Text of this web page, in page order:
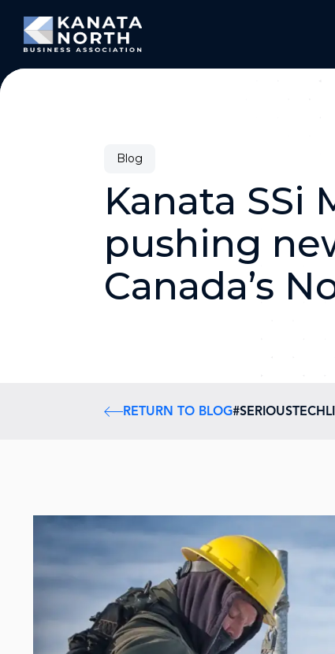
Blog
Kanata SSi
pushing
Canada’s
RETURN TO BLOG